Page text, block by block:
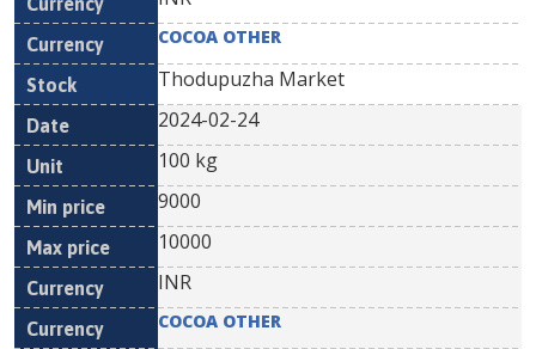
COCOA OTHER
Thodupuzha Market
2024-02-24
100 kg
9000
10000
INR
COCOA OTHER